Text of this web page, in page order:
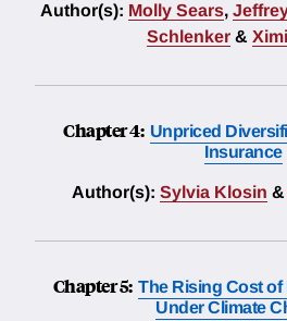
Author(s): Molly Sears,
Schlenker &
Chapter 4: Unpriced
Insurance
Author(s): Sylvia Klosin &
Chapter 5: The Rising Cost
Under Climate